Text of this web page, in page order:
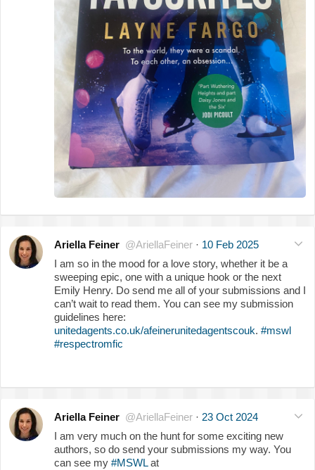
Ariella Feiner @AriellaFeiner · 10 Feb 2025
I am so in the mood for a love story, whether it be a
sweeping epic, one with a unique hook or the next
Emily Henry. Do send me all of your submissions and I
can’t wait to read them. You can see my submission
guidelines here:
unitedagents.co.uk/afeinerunitedagentscouk. #mswl
#respectromfic
Ariella Feiner @AriellaFeiner · 23 Oct 2024
I am very much on the hunt for some exciting new
authors, so do send your submissions my way. You
can see my #MSWLat